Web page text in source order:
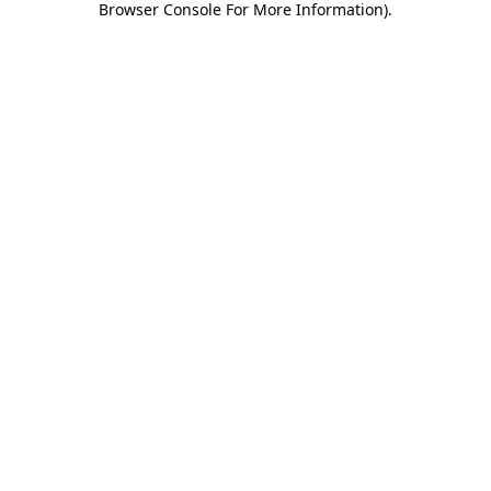
Browser Console For More Information).